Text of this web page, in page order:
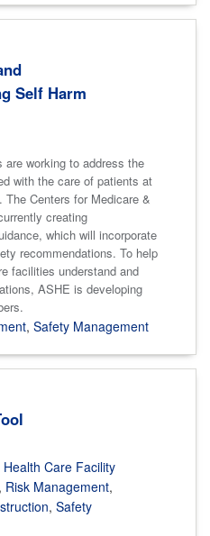
Self Harm
working to address the
with the care of patients at
Centers for Medicare &
creating
which will incorporate
recommendations. To help
facilities understand and
ASHE is developing
, Safety Management
Health Care Facility
, Risk Management,
, Safety